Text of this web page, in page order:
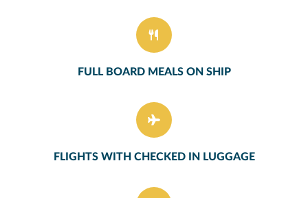
FULL BOARD MEALS ON SHIP
FLIGHTS WITH CHECKED IN LUGGAGE